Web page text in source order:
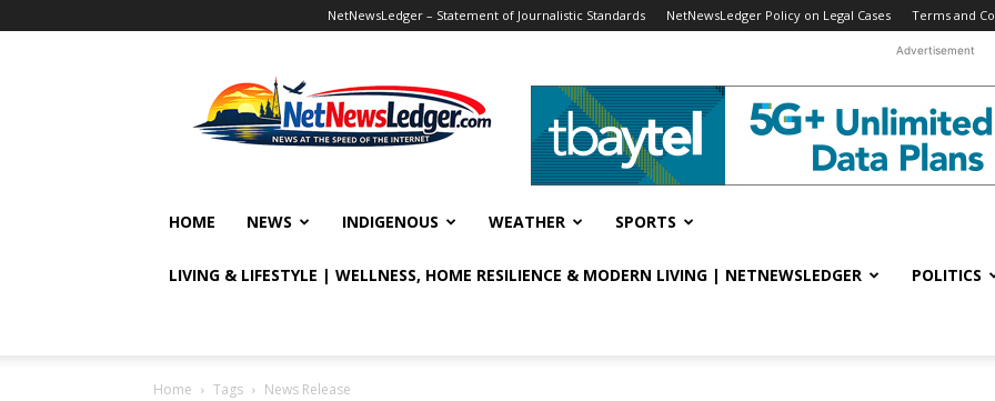
NetNewsLedger – Statement of Journalistic Standards NetNewsLedger Policy on Legal Cases Terms and
Advertisement
HOME NEWS INDIGENOUS WEATHER SPORTS
LIVING & LIFESTYLE | WELLNESS, HOME RESILIENCE & MODERN LIVING | NETNEWSLEDGER POLITICS
Home Tags News Release